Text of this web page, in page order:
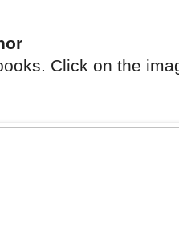
Click on the